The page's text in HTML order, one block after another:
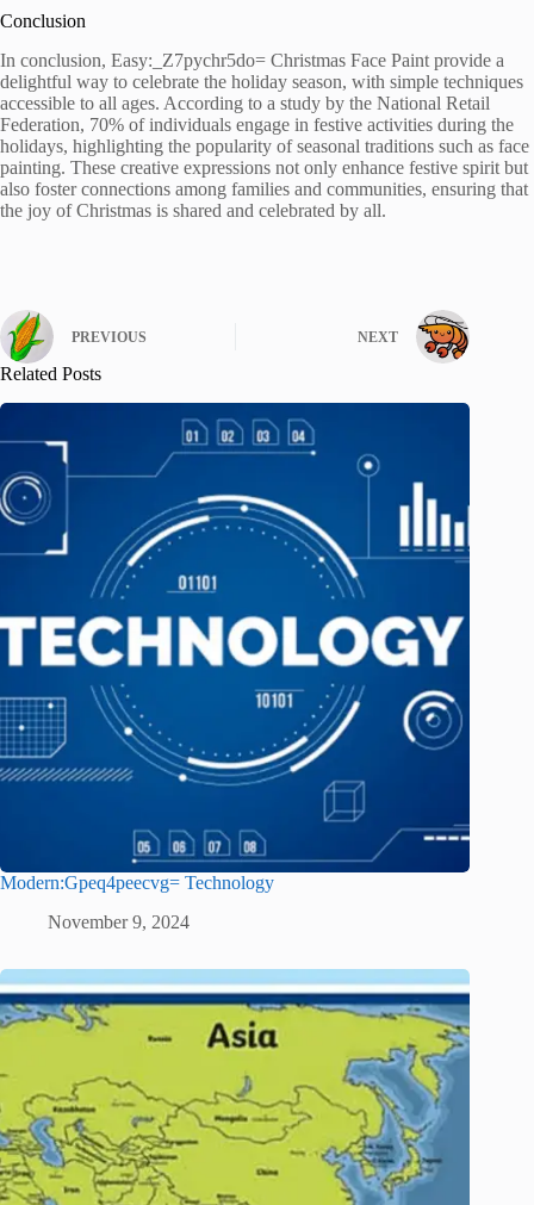
Conclusion
In conclusion, Easy:_Z7pychr5do= Christmas Face Paint provide a
delightful way to celebrate the holiday season, with simple techniques
accessible to all ages. According to a study by the National Retail
Federation, 70% of individuals engage in festive activities during the
holidays, highlighting the popularity of seasonal traditions such as face
painting. These creative expressions not only enhance festive spirit but
also foster connections among families and communities, ensuring that
the joy of Christmas is shared and celebrated by all.
PREVIOUS NEXT
Related Posts
Modern:Gpeq4peecvg= Technology
November 9, 2024